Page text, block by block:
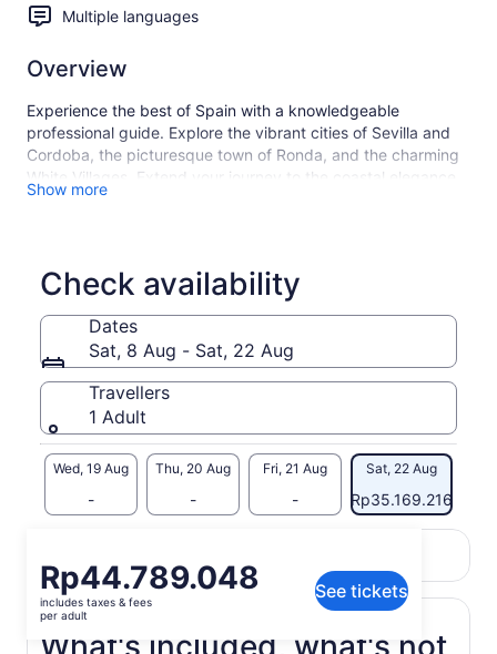
Multiple languages
Overview
Experience the best of Spain with a knowledgeable
professional guide. Explore the vibrant cities of Sevilla and
Cordoba, the picturesque town of Ronda, and the charming
White Villages. Extend your journey to the coastal elegance
of Marbella and the captivating allure of Morocco. Sit back,
Show more
Check availability
Dates
Sat, 8 Aug - Sat, 22 Aug
Travellers
1 Adult
Wed, 19 Aug
-
Thu, 20 Aug
-
Fri, 21 Aug
-
Sat, 22 Aug
Rp35.169.216
Price
is
Rp44.789.048
per
Rp44.789.048
includes taxes & fees
per adult
See tickets
View the translated text (Indonesian)
What's included, what's not